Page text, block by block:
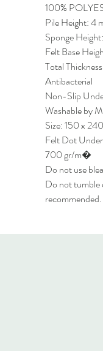
100%
Pile Height: 4
Sponge
Felt Base
Total
Antibacterial
Non-Slip
Washable by
Size: 150 x
Felt Dot
700 gr/m�
Do not use
Do not tumble
recommended.